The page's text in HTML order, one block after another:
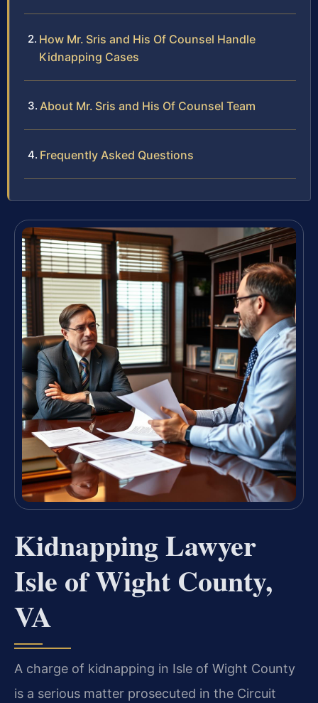
How Mr. Sris and His Of Counsel Handle
Kidnapping Cases
About Mr. Sris and His Of Counsel Team
Frequently Asked Questions
Kidnapping Lawyer
Isle of Wight County,
VA
A charge of kidnapping in Isle of Wight County
is a serious matter prosecuted in the Circuit